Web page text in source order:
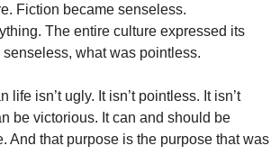
Fiction became senseless.
The entire culture expressed its
what was pointless.
isn’t ugly. It isn’t pointless. It isn’t
be victorious. It can and should be
And that purpose is the purpose that was